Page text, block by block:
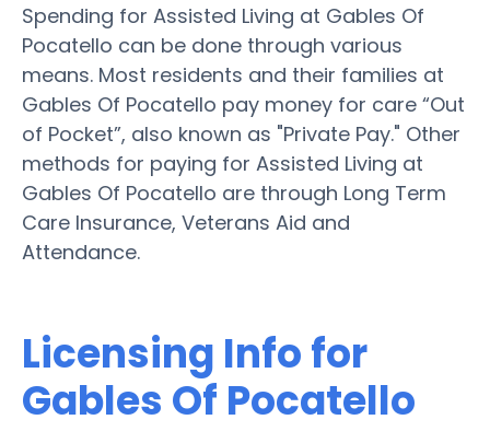
Spending for Assisted Living at Gables Of
Pocatello can be done through various
means. Most residents and their families at
Gables Of Pocatello pay money for care “Out
of Pocket”, also known as "Private Pay." Other
methods for paying for Assisted Living at
Gables Of Pocatello are through Long Term
Care Insurance, Veterans Aid and
Attendance.
Licensing Info for
Gables Of Pocatello